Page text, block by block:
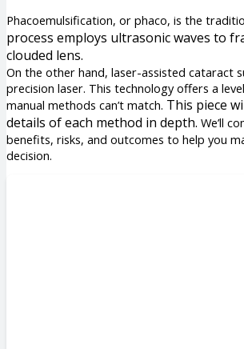
Phacoemulsification, or phaco, is the
process employs ultrasonic waves to
clouded lens.
On the other hand, laser-assisted cataract
precision laser. This technology offers a
manual methods can’t match. This piece
details of each method in depth. We’ll
benefits, risks, and outcomes to help you
decision.